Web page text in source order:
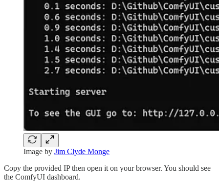
Image by Jim Clyde Monge
Copy the provided IP then open it on your browser. You should see
the ComfyUI dashboard.